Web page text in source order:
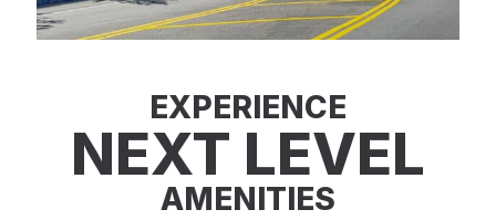
EXPERIENCE
NEXT LEVEL
AMENITIES